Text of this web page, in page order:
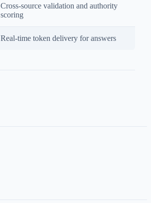
Cross-source validation and authority
scoring
Real-time token delivery for answers